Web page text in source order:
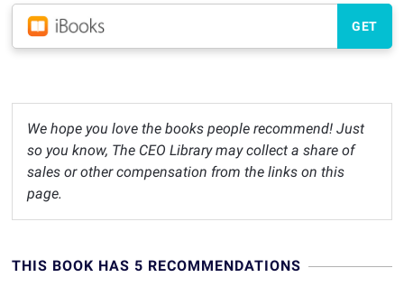
GET
We hope you love the books people recommend! Just
so you know, The CEO Library may collect a share of
sales or other compensation from the links on this
page.
THIS BOOK HAS 5 RECOMMENDATIONS